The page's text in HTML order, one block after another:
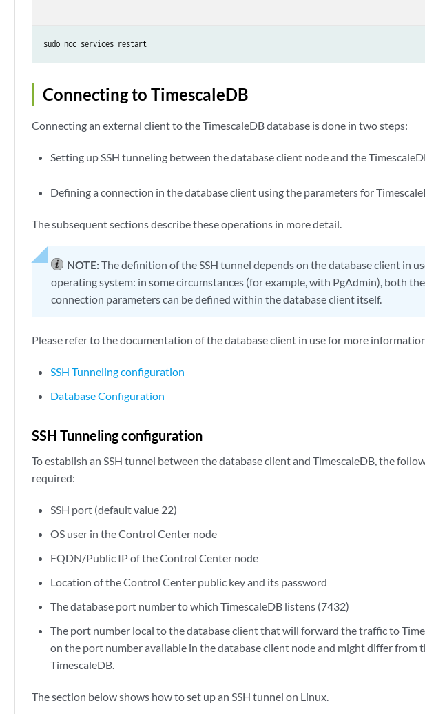
sudo ncc services restart
Connecting to TimescaleDB
Connecting an external client to the TimescaleDB database is done in two steps:
Setting up SSH tunneling between the database client node and the
Defining a connection in the database client using the parameters for
The subsequent sections describe these operations in more detail.
NOTE:The definition of the SSH tunnel depends on the database client in
operating system: in some circumstances (for example, with PgAdmin), both
connection parameters can be defined within the database client itself.
Please refer to the documentation of the database client in use for more
SSH Tunneling configuration
Database Configuration
SSH Tunneling configuration
To establish an SSH tunnel between the database client and TimescaleDB, the
required:
SSH port (default value 22)
OS user in the Control Center node
FQDN/Public IP of the Control Center node
Location of the Control Center public key and its password
The database port number to which TimescaleDB listens (7432)
The port number local to the database client that will forward the traffic to
on the port number available in the database client node and might differ from
TimescaleDB.
The section below shows how to set up an SSH tunnel on Linux.